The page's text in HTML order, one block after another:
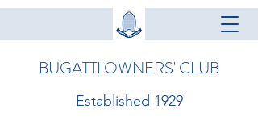
BUGATTI OWNERS' CLUB
Established 1929